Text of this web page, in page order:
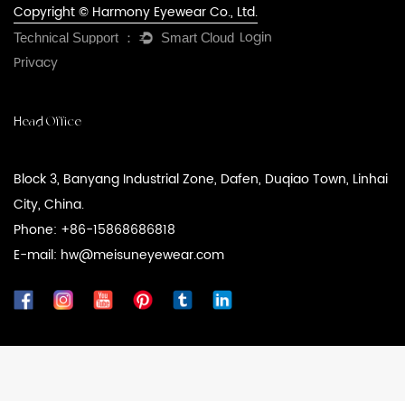
Copyright © Harmony Eyewear Co., Ltd.
Login
Privacy
Head Office
Block 3, Banyang Industrial Zone, Dafen, Duqiao Town, Linhai
City, China.
Phone: +86-15868686818
E-mail: hw@meisuneyewear.com